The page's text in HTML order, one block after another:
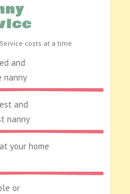
Service costs at a time
and
nanny
and
nanny
your home
or